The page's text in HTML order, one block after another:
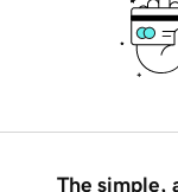
The simple,